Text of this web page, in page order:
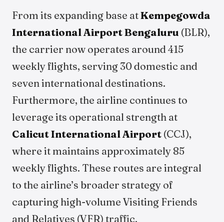
From its expanding base atKempegowda
International Airport Bengaluru (BLR),
the carrier now operates around 415
weekly flights, serving 30 domestic and
seven international destinations.
Furthermore, the airline continues to
leverage its operational strength at
Calicut International Airport (CCJ),
where it maintains approximately 85
weekly flights. These routes are integral
to the airline’s broader strategy of
capturing high-volume Visiting Friends
and Relatives (VFR) traffic.